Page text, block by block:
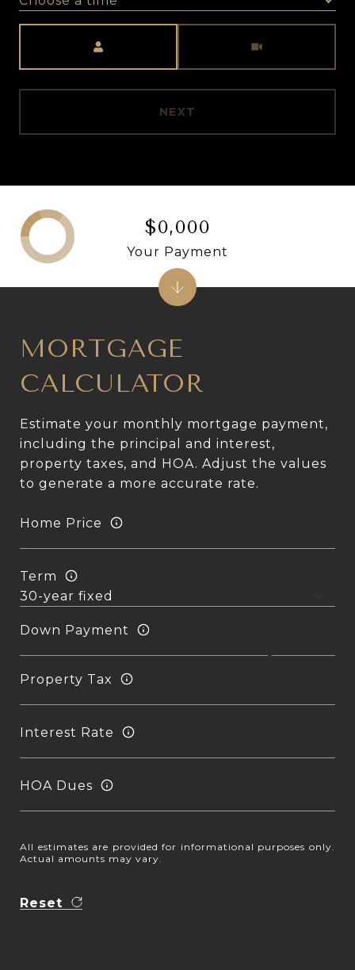
NEXT
MORTGAGE
CALCULATOR
Estimate your monthly mortgage payment,
including the principal and interest,
property taxes, and HOA. Adjust the values
to generate a more accurate rate.
Home Price
Term
Down Payment
Property Tax
Interest Rate
HOA Dues
All estimates are provided for informational purposes only.
Actual amounts may vary.
Reset
$0,000
Your Payment